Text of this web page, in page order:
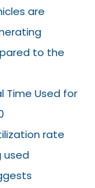
are
to the
Time Used for
rate
used